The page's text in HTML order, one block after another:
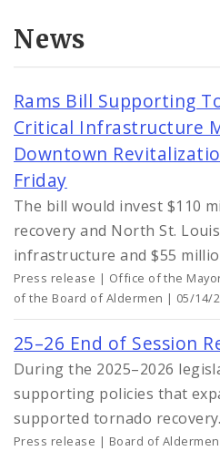
News
Rams Bill Supporting
Critical Infrastructure
Downtown
Friday
The bill would invest $110
recovery and North St.
infrastructure and $55
Press release | Office of the
of the Board of Aldermen | 05/14/
25–26 End of Session
During the 2025–2026
supporting policies that
supported tornado recovery.
Press release | Board of